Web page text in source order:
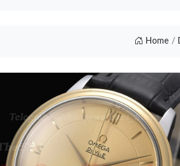
Home